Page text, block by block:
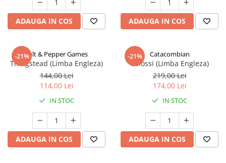
ADAUGA IN COS ADAUGA IN COS
-21%Salt & Pepper Games
Thingstead (Limba Engleza)
144,00 Lei
114,00 Lei
IN STOC
ADAUGA IN COS
-21% Catacombian
Colossi (Limba Engleza)
219,00 Lei
174,00 Lei
IN STOC
ADAUGA IN COS